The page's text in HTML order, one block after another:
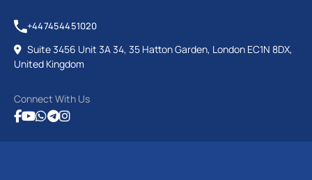
+447454451020
Suite 3456 Unit 3A 34, 35 Hatton Garden, London EC1N 8DX,
United Kingdom
Connect With Us